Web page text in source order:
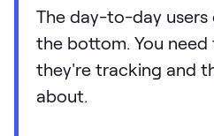
The day-to-day
the bottom. You
they're tracking and
about.